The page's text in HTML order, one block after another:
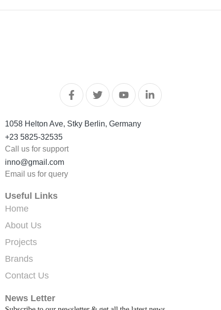
1058 Helton Ave, Stky Berlin, Germany
+23 5825-32535
Call us for support
inno@gmail.com
Email us for query
Useful Links
Home
About Us
Projects
Brands
Contact Us
News Letter